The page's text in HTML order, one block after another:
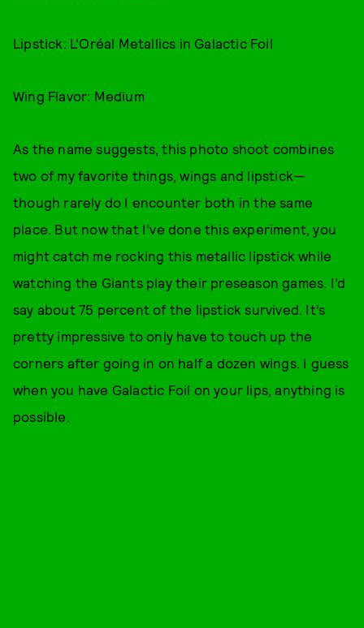
Lipstick: L’Oréal Metallics in Galactic Foil
Wing Flavor: Medium
As the name suggests, this photo shoot combines
two of my favorite things, wings and lipstick—
though rarely do I encounter both in the same
place. But now that I’ve done this experiment, you
might catch me rocking this metallic lipstick while
watching the Giants play their preseason games. I’d
say about 75 percent of the lipstick survived. It’s
pretty impressive to only have to touch up the
corners after going in on half a dozen wings. I guess
when you have Galactic Foil on your lips, anything is
possible.